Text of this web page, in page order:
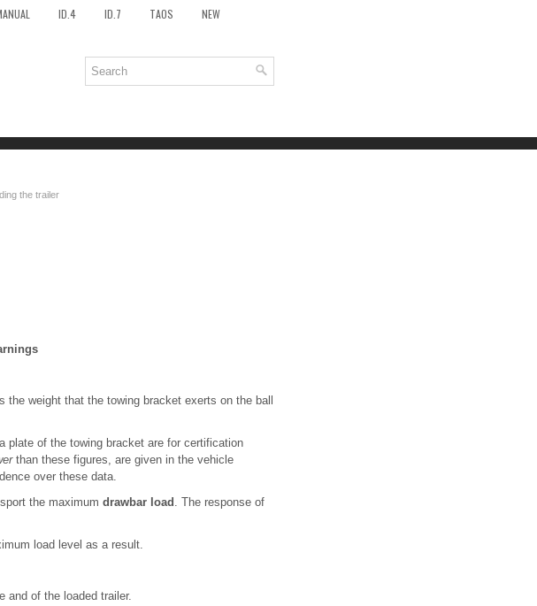
ID.4 ID.7 TAOS NEW
the trailer
weight that the towing bracket exerts on the ball
plate of the towing bracket are for certification
than these figures, are given in the vehicle
over these data.
the maximum drawbar load . The response of
load level as a result.
and of the loaded trailer.